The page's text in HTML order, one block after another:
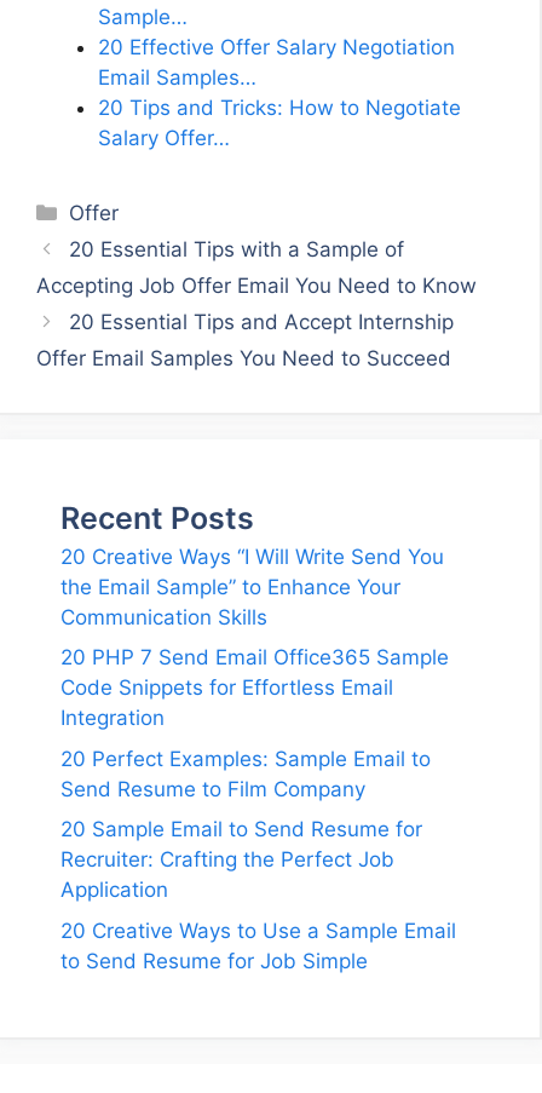
Sample…
20 Effective Offer Salary Negotiation
Email Samples…
20 Tips and Tricks: How to Negotiate
Salary Offer…
Categories
Offer
20 Essential Tips with a Sample of
Accepting Job Offer Email You Need to Know
20 Essential Tips and Accept Internship
Offer Email Samples You Need to Succeed
Recent Posts
20 Creative Ways “I Will Write Send You
the Email Sample” to Enhance Your
Communication Skills
20 PHP 7 Send Email Office365 Sample
Code Snippets for Effortless Email
Integration
20 Perfect Examples: Sample Email to
Send Resume to Film Company
20 Sample Email to Send Resume for
Recruiter: Crafting the Perfect Job
Application
20 Creative Ways to Use a Sample Email
to Send Resume for Job Simple